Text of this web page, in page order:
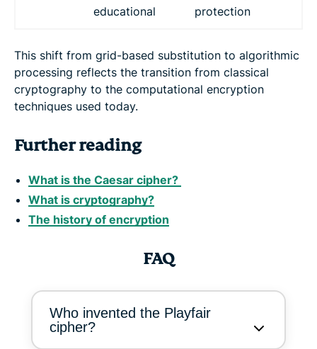
educational
protection
This shift from grid-based substitution to algorithmic
processing reflects the transition from classical
cryptography to the computational encryption
techniques used today.
Further reading
What is the Caesar cipher?
What is cryptography?
The history of encryption
FAQ
Who invented the Playfair
cipher?